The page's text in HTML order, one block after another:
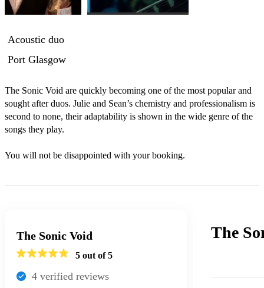
Acoustic duo
Port Glasgow
The Sonic Void are quickly becoming one of the most popular and
sought after duos. Julie and Sean’s chemistry and professionalism is
second to none, their adaptability is shown in the wide genre of the
songs they play.
You will not be disappointed with your booking.
The Sonic Void
5 out of 5
4 verified reviews
The